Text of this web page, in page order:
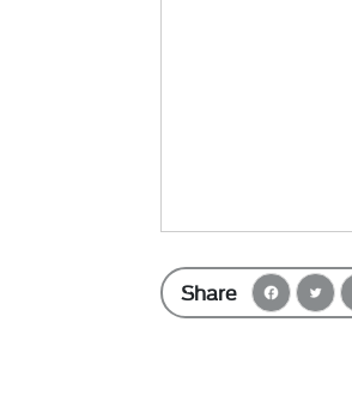
Share